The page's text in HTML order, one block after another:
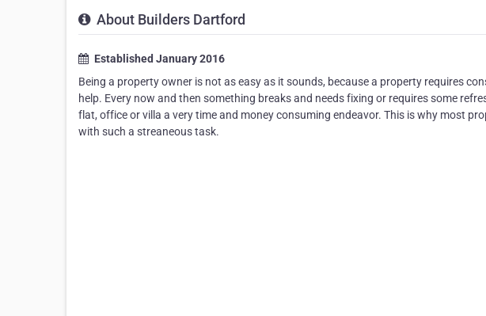
About Builders Dartford
Established January 2016
Being a property owner is not as easy as it sounds, because a property requires
help. Every now and then something breaks and needs fixing or requires some
flat, office or villa a very time and money consuming endeavor. This is why most
with such a streaneous task.